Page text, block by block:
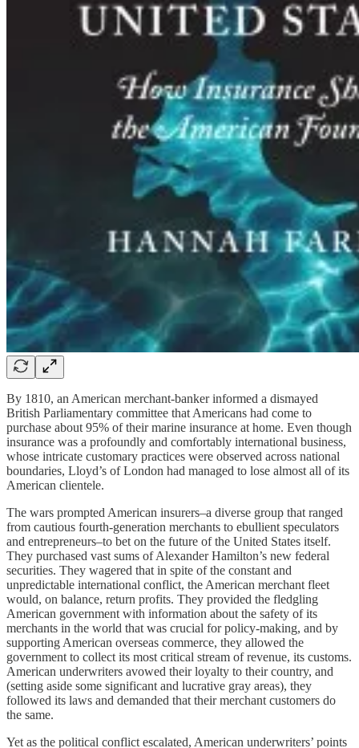
By 1810, an American merchant-banker informed a dismayed
British Parliamentary committee that Americans had come to
purchase about 95% of their marine insurance at home. Even though
insurance was a profoundly and comfortably international business,
whose intricate customary practices were observed across national
boundaries, Lloyd’s of London had managed to lose almost all of its
American clientele.
The wars prompted American insurers–a diverse group that ranged
from cautious fourth-generation merchants to ebullient speculators
and entrepreneurs–to bet on the future of the United States itself.
They purchased vast sums of Alexander Hamilton’s new federal
securities. They wagered that in spite of the constant and
unpredictable international conflict, the American merchant fleet
would, on balance, return profits. They provided the fledgling
American government with information about the safety of its
merchants in the world that was crucial for policy-making, and by
supporting American overseas commerce, they allowed the
government to collect its most critical stream of revenue, its customs.
American underwriters avowed their loyalty to their country, and
(setting aside some significant and lucrative gray areas), they
followed its laws and demanded that their merchant customers do
the same.
Yet as the political conflict escalated, American underwriters’ points